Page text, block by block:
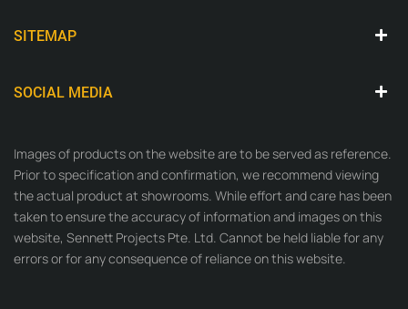
SITEMAP
SOCIAL MEDIA
Images of products on the website are to be served as reference.
Prior to specification and confirmation, we recommend viewing
the actual product at showrooms. While effort and care has been
taken to ensure the accuracy of information and images on this
website, Sennett Projects Pte. Ltd. Cannot be held liable for any
errors or for any consequence of reliance on this website.